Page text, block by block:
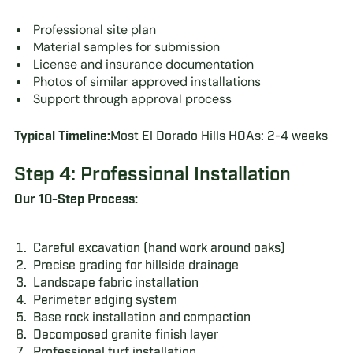
Professional site plan
Material samples for submission
License and insurance documentation
Photos of similar approved installations
Support through approval process
Typical Timeline:Most El Dorado Hills HOAs: 2-4 weeks
Step 4: Professional Installation
Our 10-Step Process:
Careful excavation (hand work around oaks)
Precise grading for hillside drainage
Landscape fabric installation
Perimeter edging system
Base rock installation and compaction
Decomposed granite finish layer